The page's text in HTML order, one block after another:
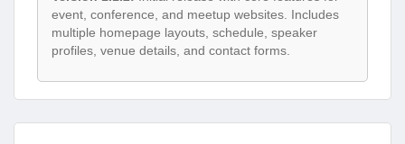
event, conference, and meetup websites. Includes
multiple homepage layouts, schedule, speaker
profiles, venue details, and contact forms.